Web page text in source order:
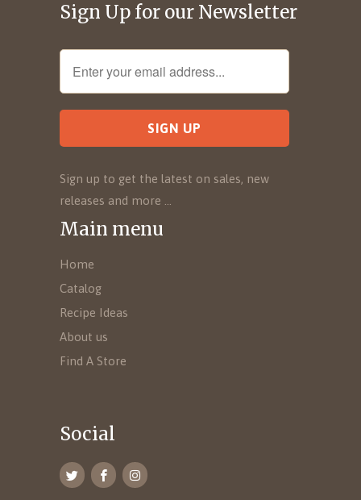
Sign Up for our Newsletter
Sign up to get the latest on sales, new
releases and more …
Main menu
Home
Catalog
Recipe Ideas
About us
Find A Store
Social